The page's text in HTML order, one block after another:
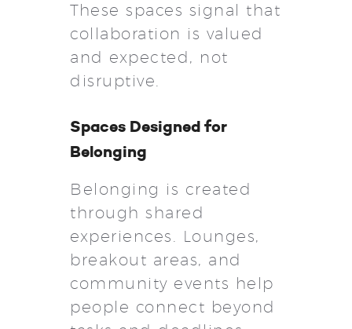
These spaces signal that
collaboration is valued
and expected, not
disruptive.
Spaces Designed for
Belonging
Belonging is created
through shared
experiences. Lounges,
breakout areas, and
community events help
people connect beyond